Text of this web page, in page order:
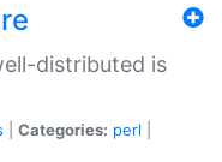
distributed is
Categories: perl